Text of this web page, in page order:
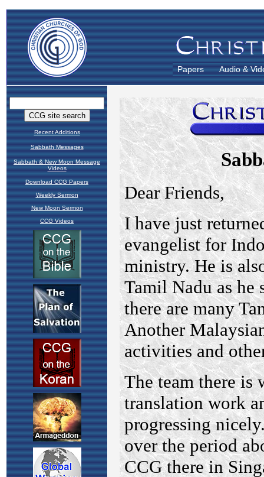
Papers Audio &
Recent Additions
Sabbath Messages
Sabbath & New Moon Message
Videos
Download CCG Papers
Weekly Sermon
New Moon Sermon
CCG Videos